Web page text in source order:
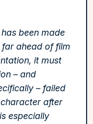
been made
ahead of film
it must
– and
– failed
after
especially